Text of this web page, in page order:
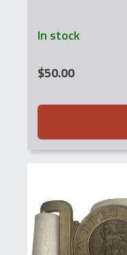
In stock
$50.00